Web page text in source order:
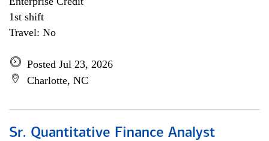
1st shift
Travel: No
Posted Jul 23, 2026
Charlotte, NC
Sr. Quantitative Finance Analyst